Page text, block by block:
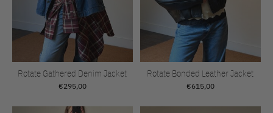
Rotate Gathered Denim Jacket
€295,00
Rotate Bonded Leather Jacket
€615,00